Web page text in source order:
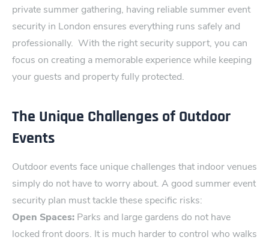
private summer gathering, having reliable summer event
security in London ensures everything runs safely and
professionally. With the right security support, you can
focus on creating a memorable ‍experience while keeping
your g⁠uests and property fully ⁠protected.
The Unique Challenges of Outdoor
Events
Outdoor events face unique challenges that indoor venues
simply do not have to worry abo‍ut. A good summer event
secur‌ity plan must tackle these s‌pecific risks:
Open Spaces: Parks and large gardens do not have
locked front doors. It is much harder to control who walks